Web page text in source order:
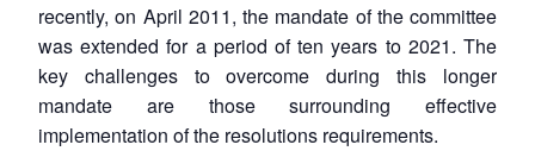
recently, on April 2011, the mandate of the committee
was extended for a period of ten years to 2021. The
key challenges to overcome during this longer
mandate are those surrounding effective
implementation of the resolutions requirements.